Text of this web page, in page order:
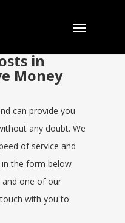
in
Money
can provide you
any doubt. We
of service and
in the form below
and one of our
with you to